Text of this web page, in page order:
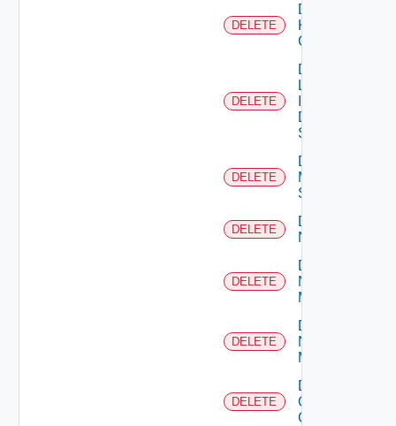
DELETE
Delete
Kubernetes
Cluster
DELETE
Delete
Log
Data
Source
DELETE
Delete
Mellanox
Switch
DELETE
Delete
NSXALB
DELETE
Delete
Nsxt
Manager
DELETE
Delete
Nsxv
Manager
DELETE
Delete
Openshift
Cluster